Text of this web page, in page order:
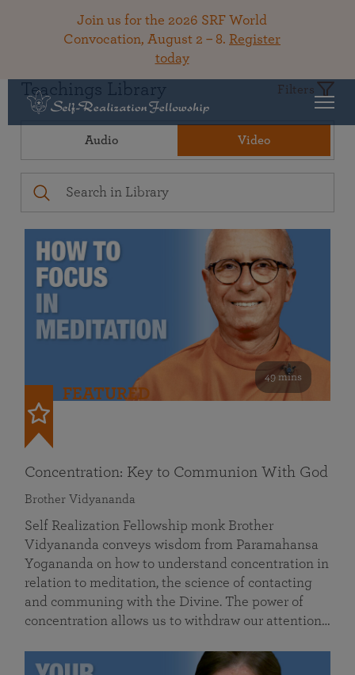
Join us for the 2026 SRF World
Convocation, August 2 – 8. Register
today
Teachings Library Filters
Audio Video
49 mins
FEATURED
Concentration: Key to Communion With God
Brother Vidyananda
Self Realization Fellowship monk Brother
Vidyananda conveys wisdom from Paramahansa
Yogananda on how to understand concentration in
relation to meditation, the science of contacting
and communing with the Divine. The power of
concentration allows us to withdraw our attention…